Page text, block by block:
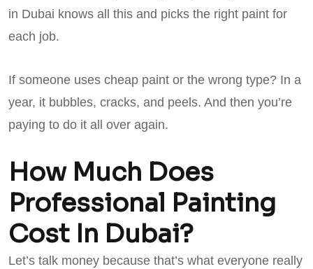
in Dubai knows all this and picks the right paint for
each job.
If someone uses cheap paint or the wrong type? In a
year, it bubbles, cracks, and peels. And then you’re
paying to do it all over again.
How Much Does
Professional Painting
Cost In Dubai?
Let’s talk money because that’s what everyone really